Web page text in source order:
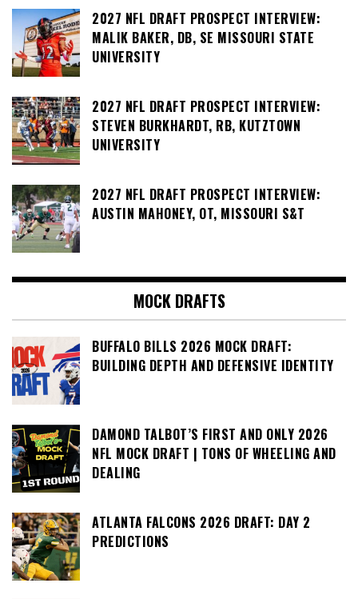
2027 NFL DRAFT PROSPECT INTERVIEW:
MALIK BAKER, DB, SE MISSOURI STATE
UNIVERSITY
2027 NFL DRAFT PROSPECT INTERVIEW:
STEVEN BURKHARDT, RB, KUTZTOWN
UNIVERSITY
2027 NFL DRAFT PROSPECT INTERVIEW:
AUSTIN MAHONEY, OT, MISSOURI S&T
MOCK DRAFTS
BUFFALO BILLS 2026 MOCK DRAFT:
BUILDING DEPTH AND DEFENSIVE IDENTITY
DAMOND TALBOT’S FIRST AND ONLY 2026
NFL MOCK DRAFT | TONS OF WHEELING AND
DEALING
ATLANTA FALCONS 2026 DRAFT: DAY 2
PREDICTIONS